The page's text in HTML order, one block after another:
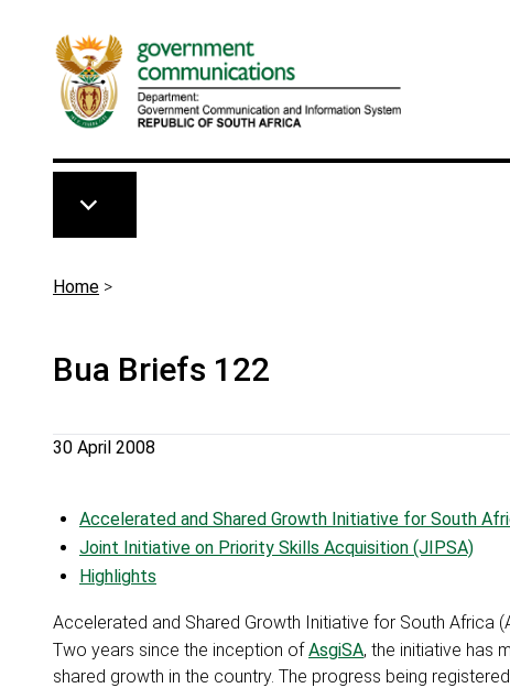
Breadcrumb
Home >
Bua Briefs 122
30 April 2008
Accelerated and Shared Growth Initiative for South
Joint Initiative on Priority Skills Acquisition (JIPSA)
Highlights
Accelerated and Shared Growth Initiative for South Africa
Two years since the inception ofAsgiSA, the initiative has
shared growth in the country. The progress being